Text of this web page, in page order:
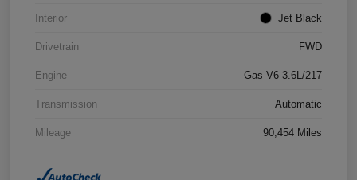
Interior Jet Black
Drivetrain FWD
Engine Gas V6 3.6L/217
Transmission Automatic
Mileage 90,454 Miles